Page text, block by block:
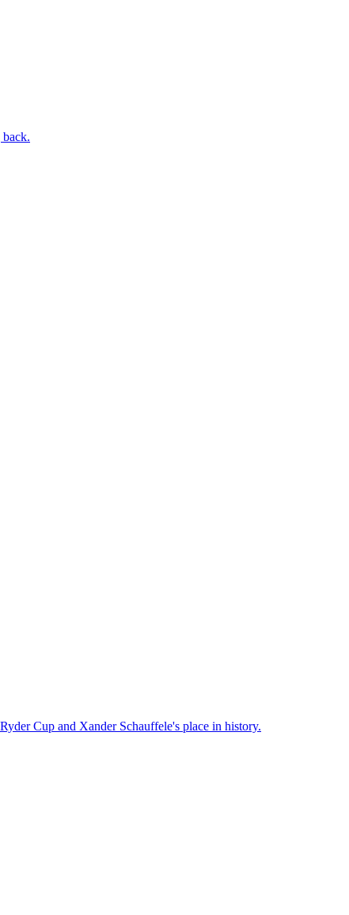
Cup and Xander Schauffele's place in history.